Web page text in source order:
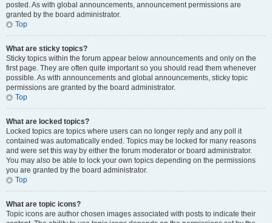
posted. As with global announcements, announcement permissions are
granted by the board administrator.
Top
What are sticky topics?
Sticky topics within the forum appear below announcements and only on the
first page. They are often quite important so you should read them whenever
possible. As with announcements and global announcements, sticky topic
permissions are granted by the board administrator.
Top
What are locked topics?
Locked topics are topics where users can no longer reply and any poll it
contained was automatically ended. Topics may be locked for many reasons
and were set this way by either the forum moderator or board administrator.
You may also be able to lock your own topics depending on the permissions
you are granted by the board administrator.
Top
What are topic icons?
Topic icons are author chosen images associated with posts to indicate their